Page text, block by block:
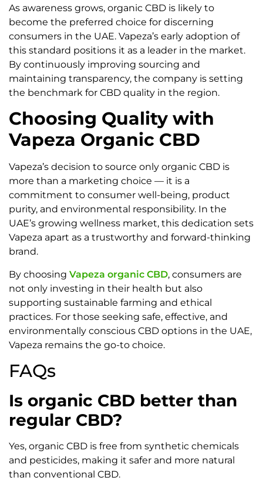
As awareness grows, organic CBD is likely to
become the preferred choice for discerning
consumers in the UAE. Vapeza’s early adoption of
this standard positions it as a leader in the market.
By continuously improving sourcing and
maintaining transparency, the company is setting
the benchmark for CBD quality in the region.
Choosing Quality with
Vapeza Organic CBD
Vapeza’s decision to source only organic CBD is
more than a marketing choice — it is a
commitment to consumer well-being, product
purity, and environmental responsibility. In the
UAE’s growing wellness market, this dedication sets
Vapeza apart as a trustworthy and forward-thinking
brand.
By choosing Vapeza organic CBD, consumers are
not only investing in their health but also
supporting sustainable farming and ethical
practices. For those seeking safe, effective, and
environmentally conscious CBD options in the UAE,
Vapeza remains the go-to choice.
FAQs
Is organic CBD better than
regular CBD?
Yes, organic CBD is free from synthetic chemicals
and pesticides, making it safer and more natural
than conventional CBD.